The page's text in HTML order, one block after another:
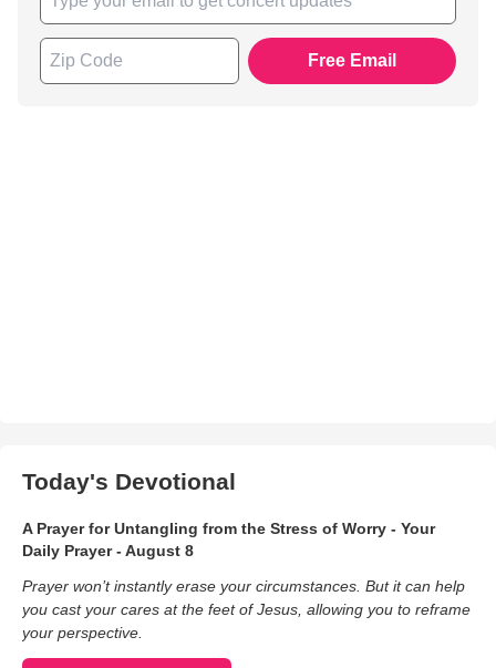
Free Email
Today's Devotional
A Prayer for Untangling from the Stress of Worry - Your
Daily Prayer - August 8
Prayer won’t instantly erase your circumstances. But it can help
you cast your cares at the feet of Jesus, allowing you to reframe
your perspective.